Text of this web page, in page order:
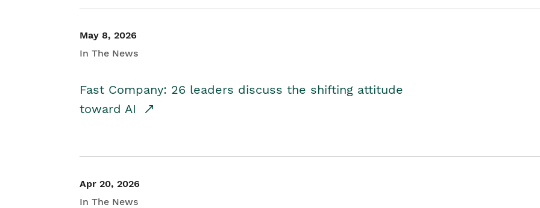
May 8, 2026
In The News
Fast Company: 26 leaders discuss the shifting attitude
toward AI
Apr 20, 2026
In The News